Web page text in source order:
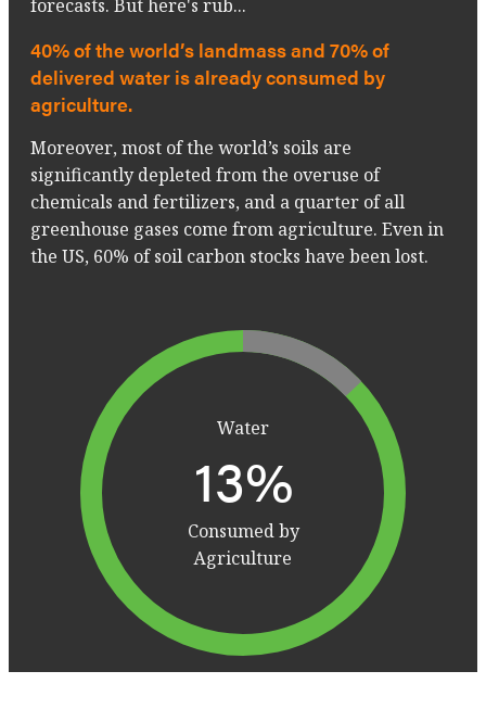
forecasts. But here's rub...
40% of the world’s landmass and 70% of
delivered water is already consumed by
agriculture.
Moreover, most of the world’s soils are
significantly depleted from the overuse of
chemicals and fertilizers, and a quarter of all
greenhouse gases come from agriculture. Even in
the US, 60% of soil carbon stocks have been lost.
Water
23%
Consumed by
Agriculture